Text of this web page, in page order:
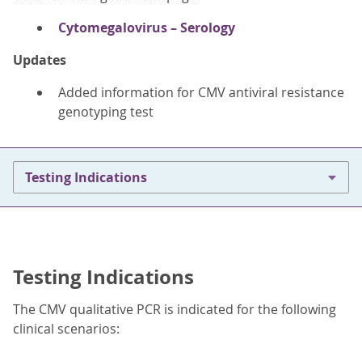
Cytomegalovirus – Serology
Updates
Added information for CMV antiviral resistance
genotyping test
Testing Indications
Testing Indications
The CMV qualitative PCR is indicated for the following
clinical scenarios: